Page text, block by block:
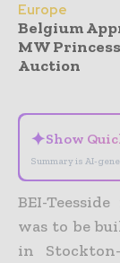
Europe
Belgium
MW
Auction
✦Show
Summary is AI-
BEI-
was to be
in